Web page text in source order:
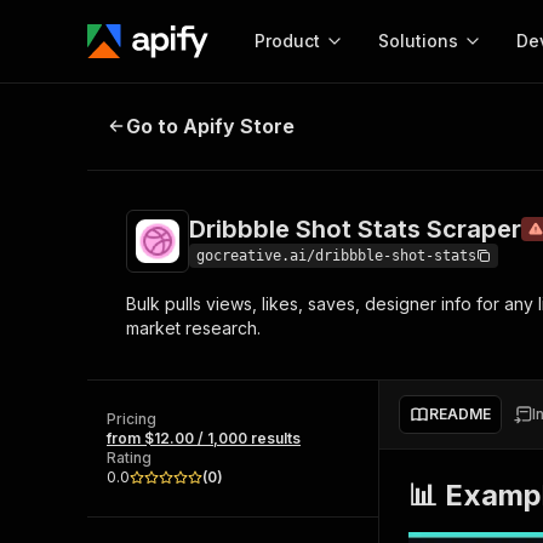
Product
Start here!
Ready-to-run tools for your AI agents
Browse 57,457 Actors
Solutions
MCP server
integration with MCP
Start building
Web
Dribbble Shot Stats Scraper
Go to Apify Store
Dribbble Shot Stats Scraper
gocreative.ai/dribbble-shot-stats
Bulk pulls views, likes, saves, designer info for any
market research.
Pricing
from $12.00 / 1,000 results
Rating
0.0
(0)
README
📊